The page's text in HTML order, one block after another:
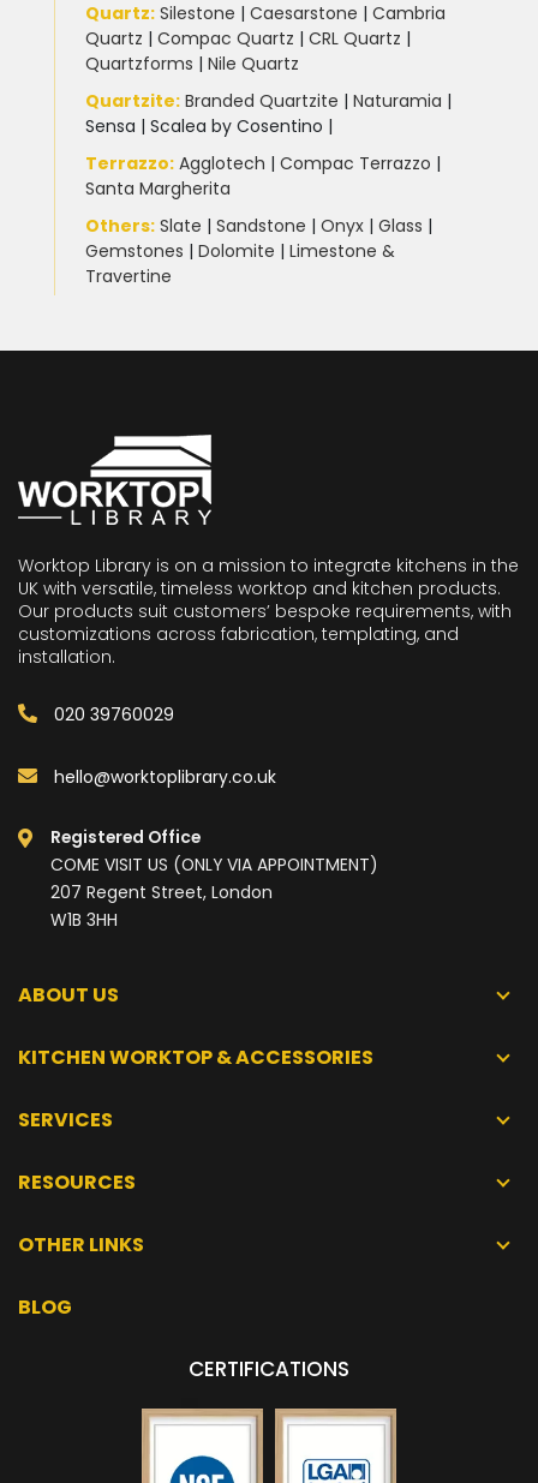
Quartz: Silestone | Caesarstone | Cambria
Quartz | Compac Quartz | CRL Quartz |
Quartzforms | Nile Quartz
Quartzite: Branded Quartzite | Naturamia |
Sensa | Scalea by Cosentino |
Terrazzo: Agglotech | Compac Terrazzo |
Santa Margherita
Others: Slate | Sandstone | Onyx | Glass |
Gemstones | Dolomite | Limestone &
Travertine
Worktop Library is on a mission to integrate kitchens in the
UK with versatile, timeless worktop and kitchen products.
Our products suit customers’ bespoke requirements, with
customizations across fabrication, templating, and
installation.
020 39760029
hello@worktoplibrary.co.uk
Registered Office
COME VISIT US (ONLY VIA APPOINTMENT)
207 Regent Street, London
W1B 3HH
ABOUT US
KITCHEN WORKTOP & ACCESSORIES
SERVICES
RESOURCES
OTHER LINKS
BLOG
CERTIFICATIONS